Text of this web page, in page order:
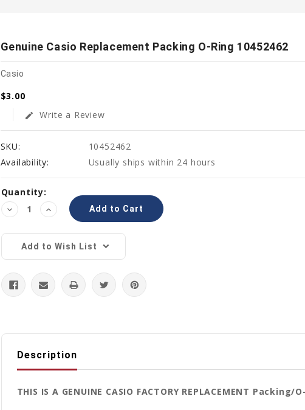
Genuine Casio Replacement Packing O-Ring 10452462
Casio
$3.00
edit Write a Review
SKU:
10452462
Availability:
Usually ships within 24 hours
Current
Stock:
Quantity:
Decrease
Quantity:
Increase
Quantity:
Add to Wish List
Description
THIS IS A GENUINE CASIO FACTORY REPLACEMENT Packing/